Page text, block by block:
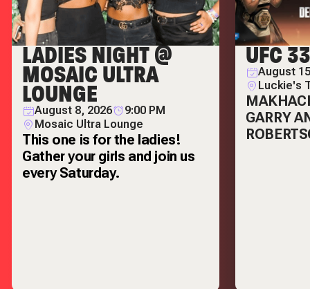
LADIES NIGHT @
MOSAIC ULTRA
LOUNGE
August 8, 2026
9:00 PM
Mosaic Ultra Lounge
This one is for the ladies!
Gather your girls and join us
every Saturday.
UFC
August
Luckie's
GARRY